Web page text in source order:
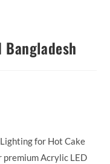
for Hot Cake
Acrylic LED